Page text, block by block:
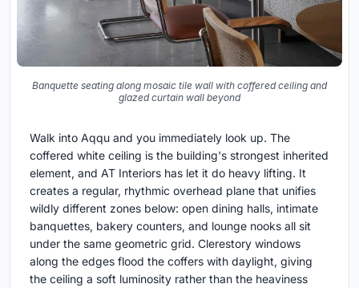
Banquette seating along mosaic tile wall with coffered ceiling and
glazed curtain wall beyond
Walk into Aqqu and you immediately look up. The
coffered white ceiling is the building's strongest inherited
element, and AT Interiors has let it do heavy lifting. It
creates a regular, rhythmic overhead plane that unifies
wildly different zones below: open dining halls, intimate
banquettes, bakery counters, and lounge nooks all sit
under the same geometric grid. Clerestory windows
along the edges flood the coffers with daylight, giving
the ceiling a soft luminosity rather than the heaviness